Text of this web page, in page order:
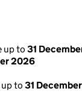
up to 31
2026
to 31